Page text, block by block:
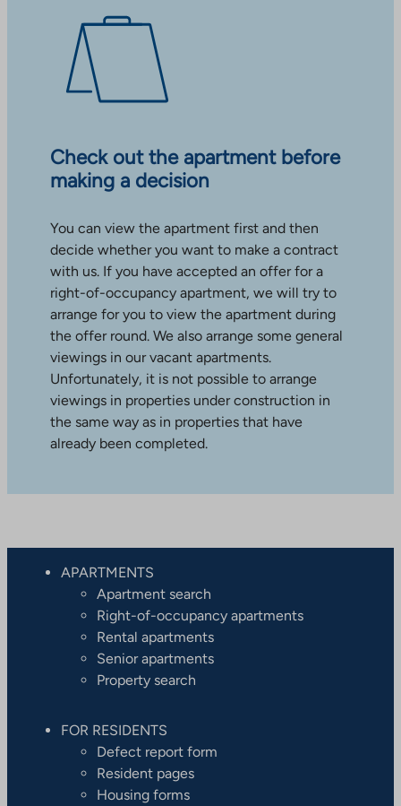
Check out the apartment before
making a decision
You can view the apartment first and then
decide whether you want to make a contract
with us. If you have accepted an offer for a
right-of-occupancy apartment, we will try to
arrange for you to view the apartment during
the offer round. We also arrange some general
viewings in our vacant apartments.
Unfortunately, it is not possible to arrange
viewings in properties under construction in
the same way as in properties that have
already been completed.
APARTMENTS
Apartment search
Right-of-occupancy apartments
Rental apartments
Senior apartments
Property search
FOR RESIDENTS
Defect report form
Resident pages
Housing forms